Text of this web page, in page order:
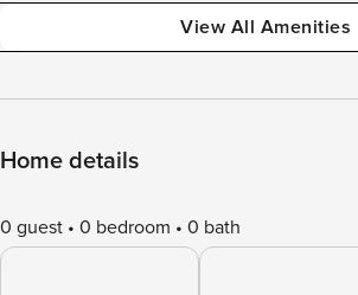
View All Amenities
Home details
0 guest 0 bedroom 0 bath